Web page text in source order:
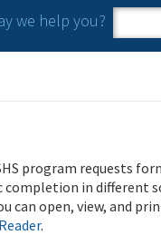
we help you?
program requests
in different
can open, view, and
.